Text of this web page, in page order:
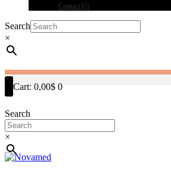
Contact Us
Search
×
Cart: 0,00$ 0
Search
×